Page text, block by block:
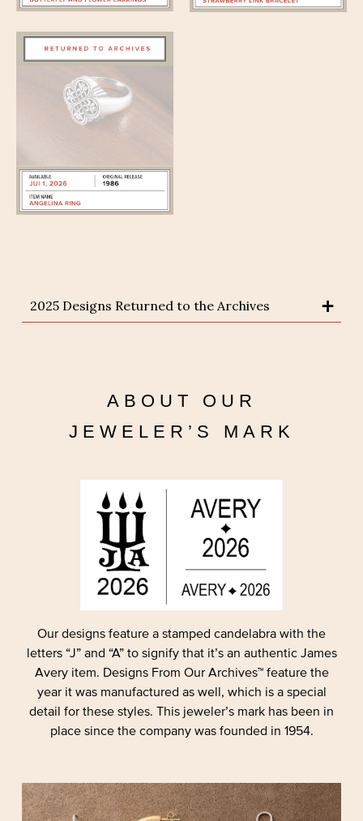
2025 Designs Returned to the Archives
ABOUT OUR
JEWELER’S MARK
Our designs feature a stamped candelabra with the
letters “J” and “A” to signify that it’s an authentic James
Avery item. Designs From Our Archives™ feature the
year it was manufactured as well, which is a special
detail for these styles. This jeweler’s mark has been in
place since the company was founded in 1954.